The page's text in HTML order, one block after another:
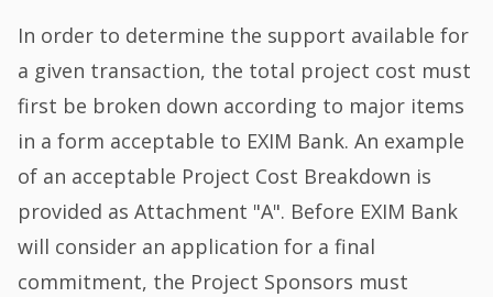
In order to determine the support available for
a given transaction, the total project cost must
first be broken down according to major items
in a form acceptable to EXIM Bank. An example
of an acceptable Project Cost Breakdown is
provided as Attachment "A". Before EXIM Bank
will consider an application for a final
commitment, the Project Sponsors must